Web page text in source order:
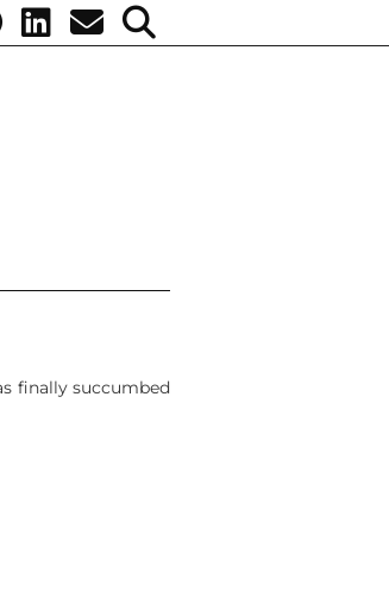
finally succumbed